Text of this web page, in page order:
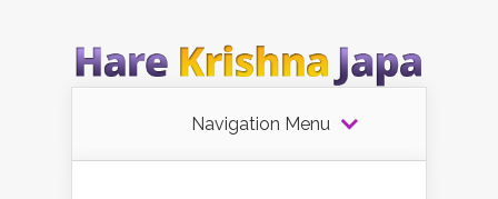
Navigation Menu